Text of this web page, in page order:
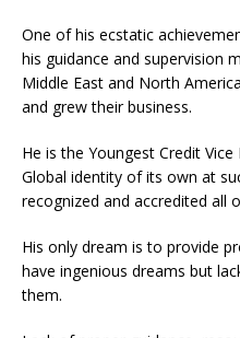
One of his ecstatic
his guidance and supervision
Middle East and North
and grew their business.
He is the Youngest Credit
Global identity of its own at
recognized and accredited all
His only dream is to provide
have ingenious dreams but
them.